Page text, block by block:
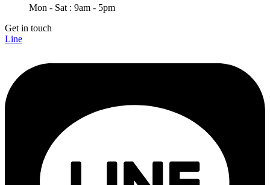
Mon - Sat : 9am - 5pm
Get in touch
Line